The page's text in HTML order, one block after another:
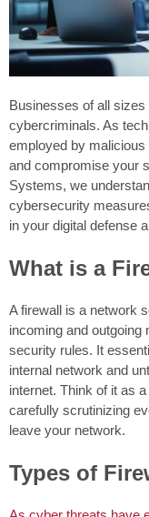
Businesses of all
cybercriminals. As
employed by
and compromise your
Systems, we
cybersecurity
in your digital defense
What is a
A firewall is a network
incoming and outgoing
security rules. It
internal network and
internet. Think of it as
carefully scrutinizing
leave your network.
Types of